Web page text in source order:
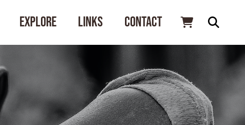
Explore Links Contact